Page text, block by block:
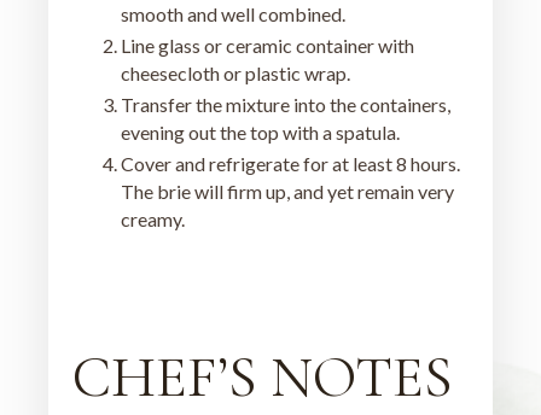
smooth and well combined.
Line glass or ceramic container with
cheesecloth or plastic wrap.
Transfer the mixture into the containers,
evening out the top with a spatula.
Cover and refrigerate for at least 8 hours.
The brie will firm up, and yet remain very
creamy.
CHEF’S NOTES